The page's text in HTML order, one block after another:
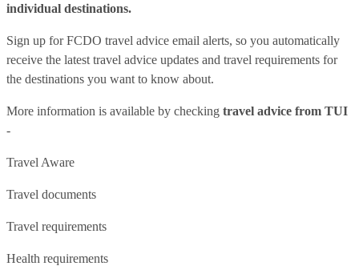
individual destinations.
Sign up for FCDO travel advice email alerts, so you automatically
receive the latest travel advice updates and travel requirements for
the destinations you want to know about.
More information is available by checking travel advice from TUI
-
Travel Aware
Travel documents
Travel requirements
Health requirements